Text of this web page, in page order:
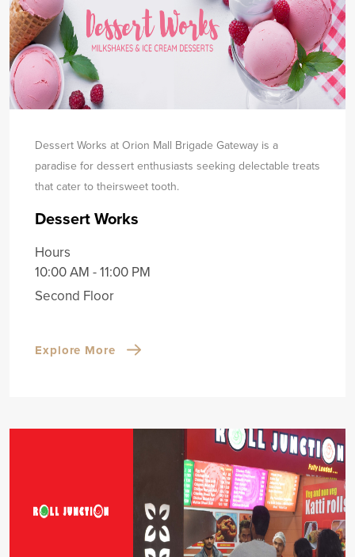
Dessert Works at Orion Mall Brigade Gateway is a
paradise for dessert enthusiasts seeking delectable treats
that cater to theirsweet tooth.
Dessert Works
Hours
10:00 AM - 11:00 PM
Second Floor
Explore More